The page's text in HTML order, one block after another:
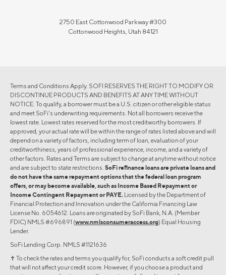
2750 East Cottonwood Parkway #300
Cottonwood Heights, Utah 84121
Terms and Conditions Apply. SOFI RESERVES THE RIGHT TO MODIFY OR
DISCONTINUE PRODUCTS AND BENEFITS AT ANY TIME WITHOUT
NOTICE. To qualify, a borrower must be a U.S. citizen or other eligible status
and meet SoFi's underwriting requirements. Not all borrowers receive the
lowest rate. Lowest rates reserved for the most creditworthy borrowers. If
approved, your actual rate will be within the range of rates listed above and will
depend on a variety of factors, including term of loan, evaluation of your
creditworthiness, years of professional experience, income, and a variety of
other factors. Rates and Terms are subject to change at anytime without notice
and are subject to state restrictions. SoFi refinance loans are private loans and
do not have the same repayment options that the federal loan program
offers, or may become available, such as Income Based Repayment or
Income Contingent Repayment or PAYE. Licensed by the Department of
Financial Protection and Innovation under the California Financing Law
License No. 6054612. Loans are originated by SoFi Bank, N.A. (Member
FDIC) NMLS #696891 (www.nmlsconsumeraccess.org) Equal Housing
Lender.
SoFi Lending Corp. NMLS #1121636
✝︎ To check the rates and terms you qualify for, SoFi conducts a soft credit pull
that will not affect your credit score. However, if you choose a product and